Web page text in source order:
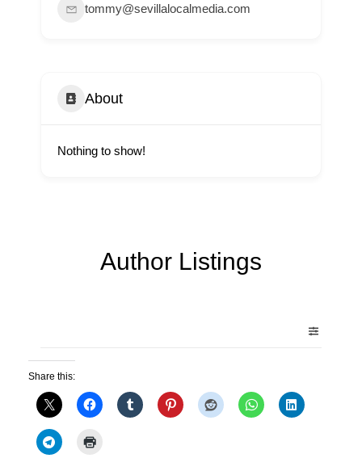
tommy@sevillalocalmedia.com
About
Nothing to show!
Author Listings
Share this: